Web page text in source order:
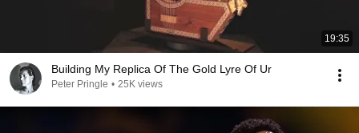
19:35
Building My Replica Of The Gold Lyre Of Ur
Peter Pringle • 25K views